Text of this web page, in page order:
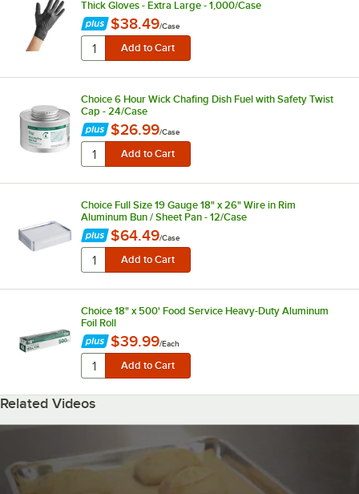
Thick Gloves - Extra Large - 1,000/Case
$38.49/Case
Choice 6 Hour Wick Chafing Dish Fuel with Safety Twist
Cap - 24/Case
$26.99/Case
Choice Full Size 19 Gauge 18" x 26" Wire in Rim
Aluminum Bun / Sheet Pan - 12/Case
$64.49/Case
Choice 18" x 500' Food Service Heavy-Duty Aluminum
Foil Roll
$39.99/Each
Related Videos